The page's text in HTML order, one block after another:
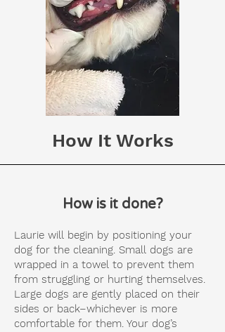
How It Works
How is it done?
Laurie will begin by positioning your
dog for the cleaning. Small dogs are
wrapped in a towel to prevent them
from struggling or hurting themselves.
Large dogs are gently placed on their
sides or back–whichever is more
comfortable for them. Your dog’s